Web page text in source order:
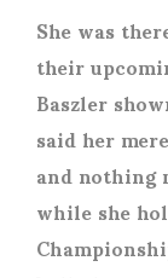
She was
their
Baszler
said her
and nothing
while she